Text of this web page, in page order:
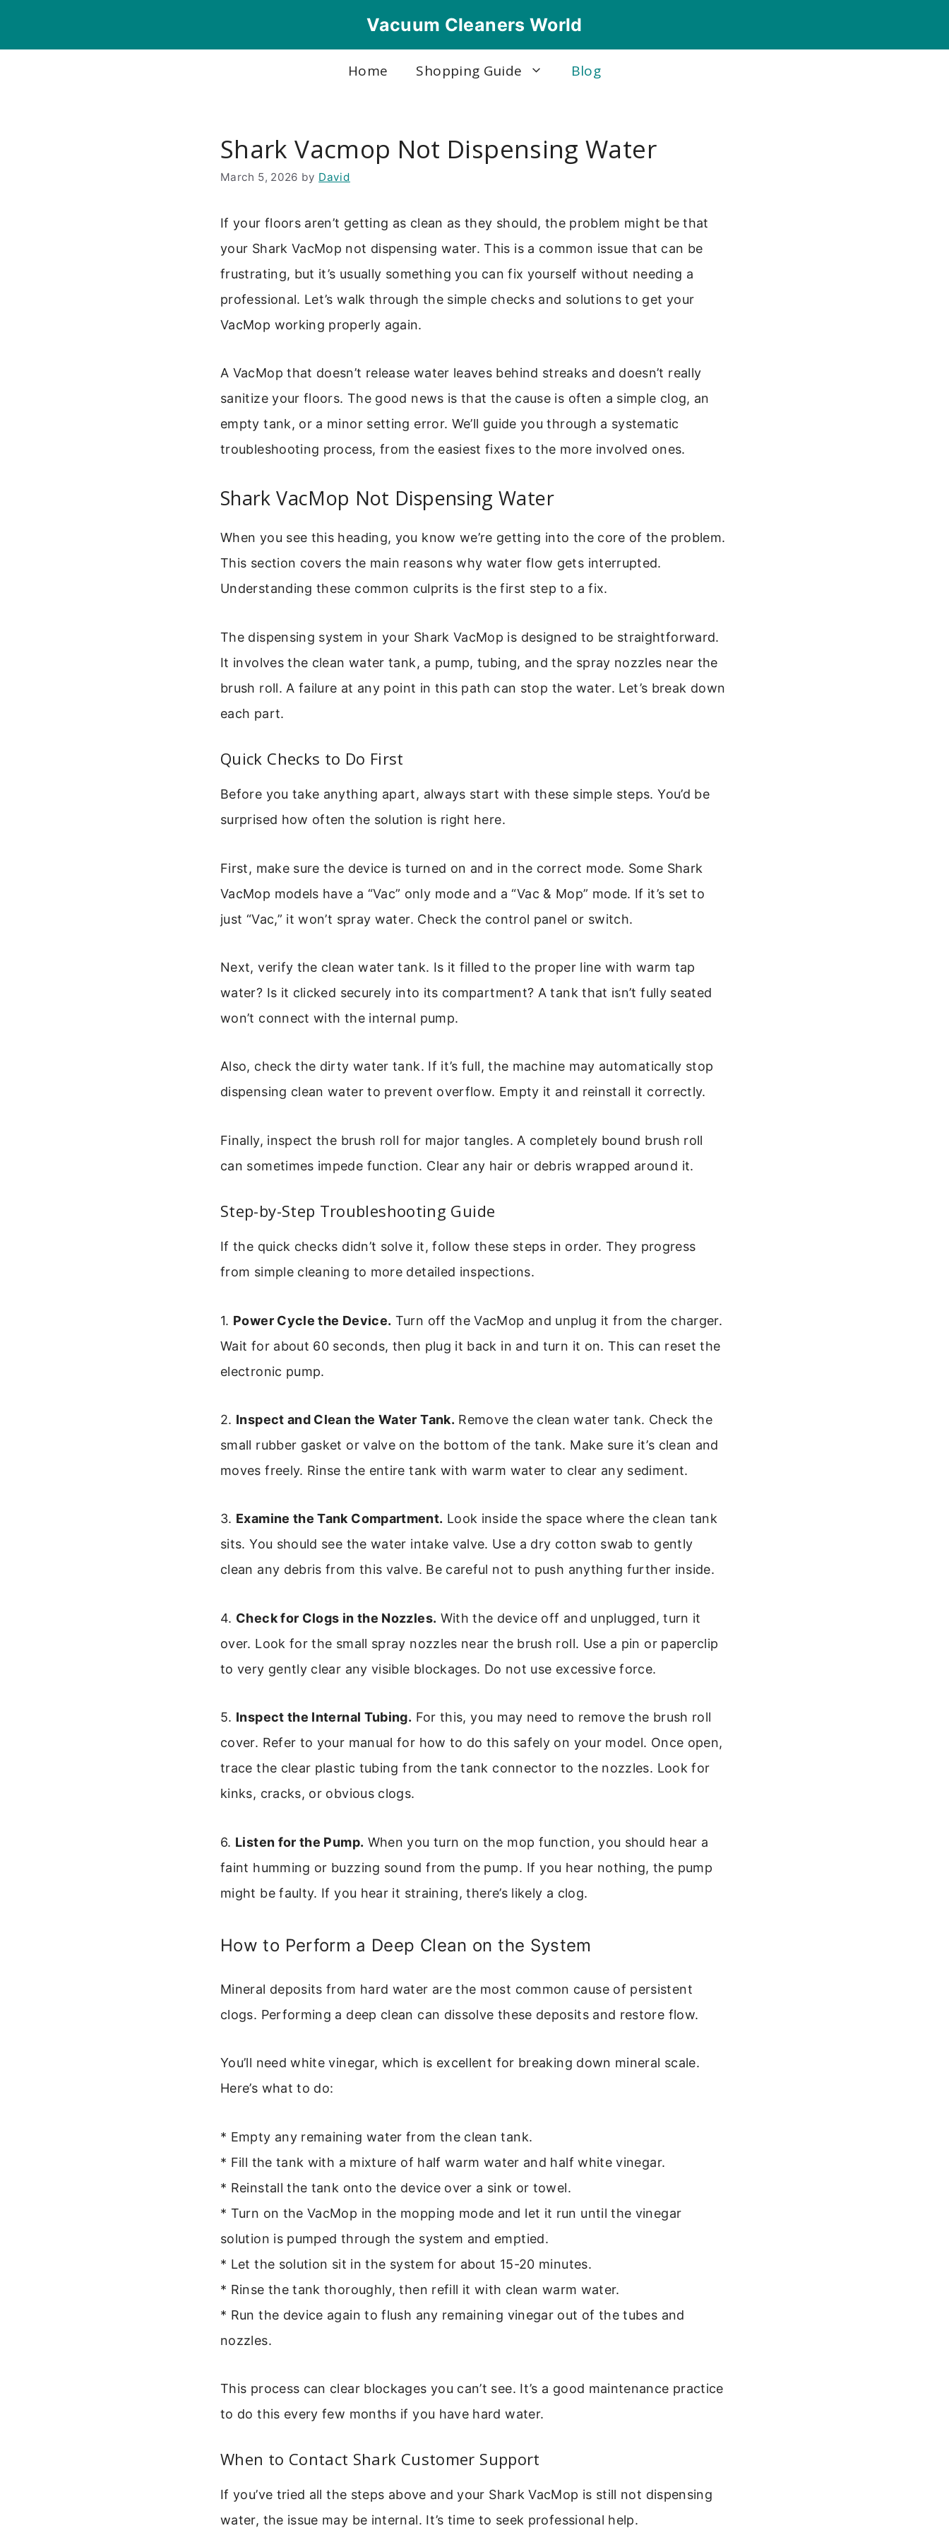
Vacuum Cleaners World
Home Shopping Guide Blog
Shark Vacmop Not Dispensing Water
March 5, 2026 by David
If your floors aren’t getting as clean as they should, the problem might be that
your Shark VacMop not dispensing water. This is a common issue that can be
frustrating, but it’s usually something you can fix yourself without needing a
professional. Let’s walk through the simple checks and solutions to get your
VacMop working properly again.
A VacMop that doesn’t release water leaves behind streaks and doesn’t really
sanitize your floors. The good news is that the cause is often a simple clog, an
empty tank, or a minor setting error. We’ll guide you through a systematic
troubleshooting process, from the easiest fixes to the more involved ones.
Shark VacMop Not Dispensing Water
When you see this heading, you know we’re getting into the core of the problem.
This section covers the main reasons why water flow gets interrupted.
Understanding these common culprits is the first step to a fix.
The dispensing system in your Shark VacMop is designed to be straightforward.
It involves the clean water tank, a pump, tubing, and the spray nozzles near the
brush roll. A failure at any point in this path can stop the water. Let’s break down
each part.
Quick Checks to Do First
Before you take anything apart, always start with these simple steps. You’d be
surprised how often the solution is right here.
First, make sure the device is turned on and in the correct mode. Some Shark
VacMop models have a “Vac” only mode and a “Vac & Mop” mode. If it’s set to
just “Vac,” it won’t spray water. Check the control panel or switch.
Next, verify the clean water tank. Is it filled to the proper line with warm tap
water? Is it clicked securely into its compartment? A tank that isn’t fully seated
won’t connect with the internal pump.
Also, check the dirty water tank. If it’s full, the machine may automatically stop
dispensing clean water to prevent overflow. Empty it and reinstall it correctly.
Finally, inspect the brush roll for major tangles. A completely bound brush roll
can sometimes impede function. Clear any hair or debris wrapped around it.
Step-by-Step Troubleshooting Guide
If the quick checks didn’t solve it, follow these steps in order. They progress
from simple cleaning to more detailed inspections.
1. Power Cycle the Device. Turn off the VacMop and unplug it from the charger.
Wait for about 60 seconds, then plug it back in and turn it on. This can reset the
electronic pump.
2. Inspect and Clean the Water Tank. Remove the clean water tank. Check the
small rubber gasket or valve on the bottom of the tank. Make sure it’s clean and
moves freely. Rinse the entire tank with warm water to clear any sediment.
3. Examine the Tank Compartment. Look inside the space where the clean tank
sits. You should see the water intake valve. Use a dry cotton swab to gently
clean any debris from this valve. Be careful not to push anything further inside.
4. Check for Clogs in the Nozzles. With the device off and unplugged, turn it
over. Look for the small spray nozzles near the brush roll. Use a pin or paperclip
to very gently clear any visible blockages. Do not use excessive force.
5. Inspect the Internal Tubing. For this, you may need to remove the brush roll
cover. Refer to your manual for how to do this safely on your model. Once open,
trace the clear plastic tubing from the tank connector to the nozzles. Look for
kinks, cracks, or obvious clogs.
6. Listen for the Pump. When you turn on the mop function, you should hear a
faint humming or buzzing sound from the pump. If you hear nothing, the pump
might be faulty. If you hear it straining, there’s likely a clog.
How to Perform a Deep Clean on the System
Mineral deposits from hard water are the most common cause of persistent
clogs. Performing a deep clean can dissolve these deposits and restore flow.
You’ll need white vinegar, which is excellent for breaking down mineral scale.
Here’s what to do:
* Empty any remaining water from the clean tank.
* Fill the tank with a mixture of half warm water and half white vinegar.
* Reinstall the tank onto the device over a sink or towel.
* Turn on the VacMop in the mopping mode and let it run until the vinegar
solution is pumped through the system and emptied.
* Let the solution sit in the system for about 15-20 minutes.
* Rinse the tank thoroughly, then refill it with clean warm water.
* Run the device again to flush any remaining vinegar out of the tubes and
nozzles.
This process can clear blockages you can’t see. It’s a good maintenance practice
to do this every few months if you have hard water.
When to Contact Shark Customer Support
If you’ve tried all the steps above and your Shark VacMop is still not dispensing
water, the issue may be internal. It’s time to seek professional help.